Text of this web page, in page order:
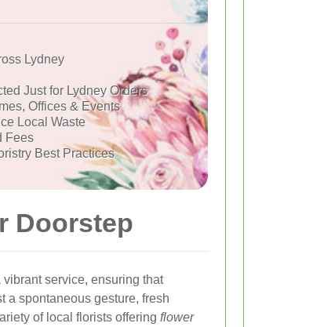
Lydney
Just for Lydney Orders
Offices & Events
Local Waste
Fees
Best Practices
Doorstep
service, ensuring that
a spontaneous gesture, fresh
of local florists offering flower